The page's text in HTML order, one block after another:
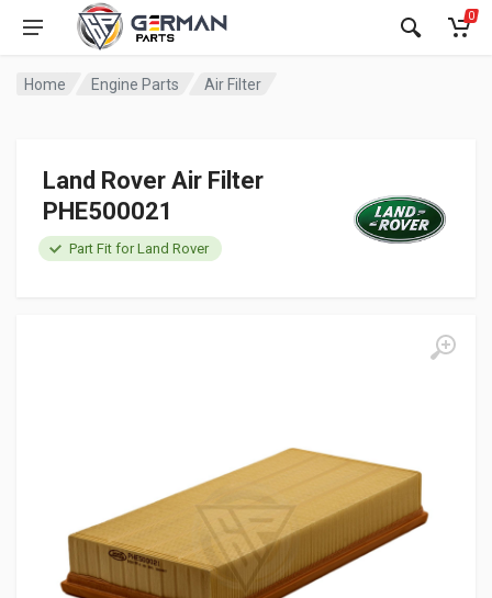
0
Home Engine Parts Air Filter
Land Rover Air Filter
PHE500021
Part Fit for Land Rover